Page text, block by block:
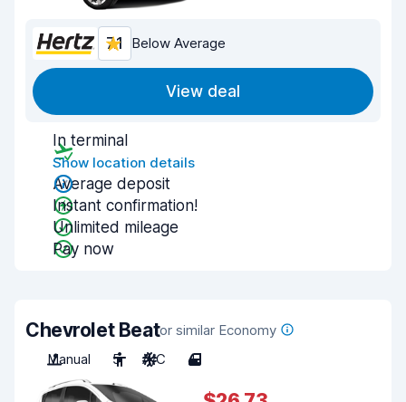
7.1 Below Average
View deal
In terminal
Show location details
Average deposit
Instant confirmation!
Unlimited mileage
Pay now
Chevrolet Beator similar Economy
Manual
5 A/C 4